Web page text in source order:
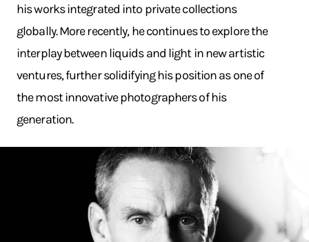
his works integrated into private collections
globally. More recently, he continues to explore the
interplay between liquids and light in new artistic
ventures, further solidifying his position as one of
the most innovative photographers of his
generation.